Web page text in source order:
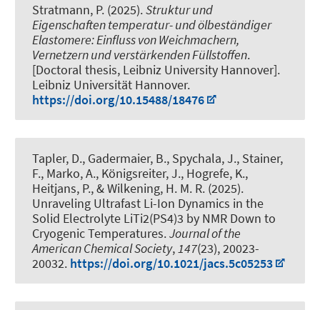
Stratmann, P. (2025).Struktur und
Eigenschaften temperatur- und ölbeständiger
Elastomere: Einfluss von Weichmachern,
Vernetzern und verstärkenden Füllstoffen.
[Doctoral thesis, Leibniz University Hannover].
Leibniz Universität Hannover.
https://doi.org/10.15488/18476
Tapler, D., Gadermaier, B., Spychala, J., Stainer,
F., Marko, A., Königsreiter, J., Hogrefe, K.,
Heitjans, P., & Wilkening, H. M. R. (2025).
Unraveling Ultrafast Li-Ion Dynamics in the
Solid Electrolyte LiTi2(PS4)3 by NMR Down to
Cryogenic Temperatures.Journal of the
American Chemical Society,147(23), 20023-
20032. https://doi.org/10.1021/jacs.5c05253